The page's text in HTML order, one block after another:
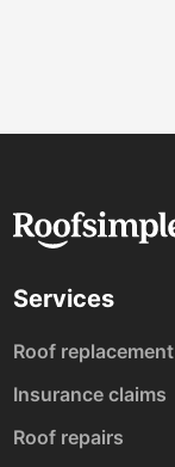
Services
Roof replacement
Insurance claims
Roof repairs